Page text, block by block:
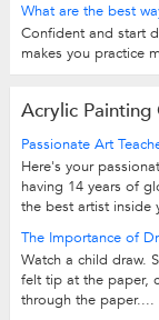
What are the best
Confident and start
makes you practice
Acrylic Painting
Passionate Art
Here's your
having 14 years of
the best artist inside
The Importance of
Watch a child draw.
felt tip at the paper,
through the paper....